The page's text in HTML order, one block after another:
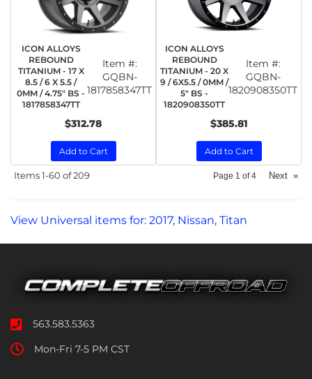
ICON ALLOYS
REBOUND
TITANIUM - 17 X
8.5 / 6 X 5.5 /
0MM / 4.75" BS -
1817858347TT
Item #:
GQBN-
1817858347TT
$312.78
Add to Cart
ICON ALLOYS
REBOUND
TITANIUM - 20 X
9 / 6X5.5 / 0MM /
5" BS -
1820908350TT
Item #:
GQBN-
1820908350TT
$385.81
Add to Cart
Items1-60 of209 Page 1 of4 Next »
View Universal items for: 2017, Nissan, Titan
563.583.5363
Mon-Fri 7-5 PM CST